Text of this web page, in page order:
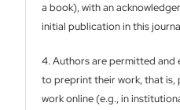
a book), with an
initial publication in this
4. Authors are permitted and
to preprint their work, that is,
work online (e.g., in